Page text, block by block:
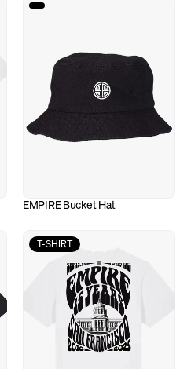
EMPIRE Bucket Hat
T-SHIRT